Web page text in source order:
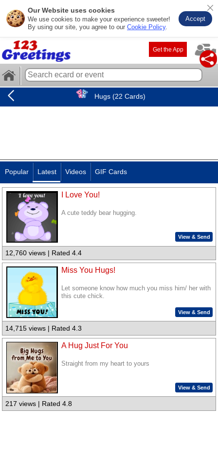
Our Website uses cookies
We use cookies to make your experience sweeter!
By using our site, you agree to our Cookie Policy.
Accept
Get the App
Hugs (22 Cards)
Popular Latest Videos GIF Cards
I Love You!
A cute teddy bear hugging.
View & Send
12,760 views | Rated 4.4
Miss You Hugs!
Let someone know how much you miss him/ her with
this cute chick.
View & Send
14,715 views | Rated 4.3
A Hug Just For You
Straight from my heart to yours
View & Send
217 views | Rated 4.8